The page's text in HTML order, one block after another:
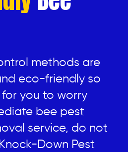
methods are
eco-friendly so
you to worry
bee pest
service, do not
Down Pest